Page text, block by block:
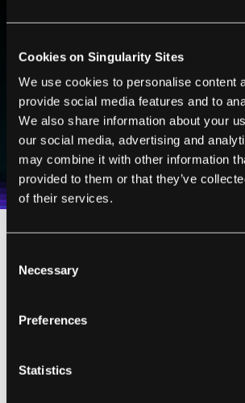
Cookies on Singularity Sites
We use cookies to personalise content
provide social media features and to
We also share information about your
our social media, advertising and
may combine it with other information
provided to them or that they’ve
of their services.
Selection
Necessary
Preferences
Statistics
BE PART OF THE
technologies and visionary thinkers
Weekly Newsletter
Daily Newsletter
I agree to receive other communications
I agree to allow Singularity to store and
personal data in accordance with the
Terms of UseandPrivacy Policy.*
SUBSCRIBE
100% FREE.NO SPAM.
synapses made from single
from other neurons. These
superconducting circuits, and
cross a certain threshold a